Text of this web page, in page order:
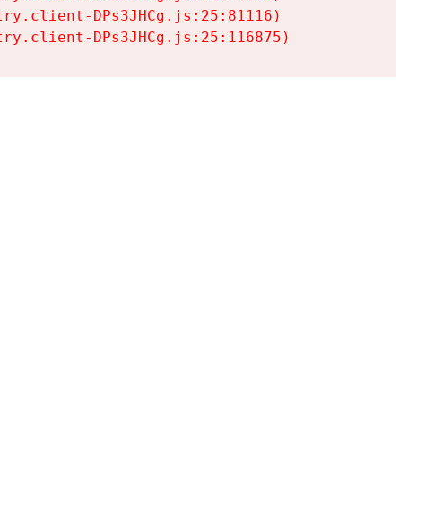
DPs3JHCg.js:25:81116)
DPs3JHCg.js:25:116875)